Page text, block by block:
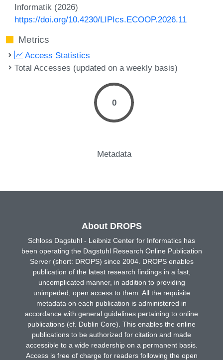
Informatik (2026)
https://doi.org/10.4230/LIPIcs.ECOOP.2026.11
Metrics
Access Statistics
Total Accesses (updated on a weekly basis)
0
Metadata
About DROPS
Schloss Dagstuhl - Leibniz Center for Informatics has
been operating the Dagstuhl Research Online Publication
Server (short: DROPS) since 2004. DROPS enables
publication of the latest research findings in a fast,
uncomplicated manner, in addition to providing
unimpeded, open access to them. All the requisite
metadata on each publication is administered in
accordance with general guidelines pertaining to online
publications (cf. Dublin Core). This enables the online
publications to be authorized for citation and made
accessible to a wide readership on a permanent basis.
Access is free of charge for readers following the open